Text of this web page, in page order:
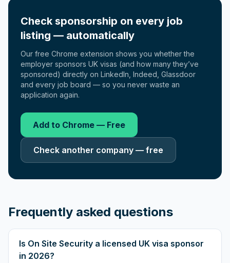
Check sponsorship on every job
listing — automatically
Our free Chrome extension shows you whether the
employer sponsors UK visas (and how many they’ve
sponsored) directly on LinkedIn, Indeed, Glassdoor
and every job board — so you never waste an
application again.
Add to Chrome — Free
Check another company — free
Frequently asked questions
Is On Site Security a licensed UK visa sponsor
in 2026?